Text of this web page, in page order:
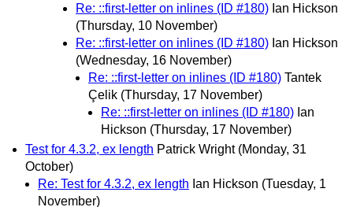
Re: ::first-letter on inlines (ID #180) Ian Hickson
(Thursday, 10 November)
Re: ::first-letter on inlines (ID #180) Ian Hickson
(Wednesday, 16 November)
Re: ::first-letter on inlines (ID #180) Tantek
Çelik (Thursday, 17 November)
Re: ::first-letter on inlines (ID #180) Ian
Hickson (Thursday, 17 November)
Test for 4.3.2, ex length Patrick Wright (Monday, 31
October)
Re: Test for 4.3.2, ex length Ian Hickson (Tuesday, 1
November)